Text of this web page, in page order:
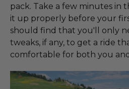
pack. Take a few minutes in
it up properly before your
should find that you'll only
tweaks, if any, to get a ride
comfortable for both you